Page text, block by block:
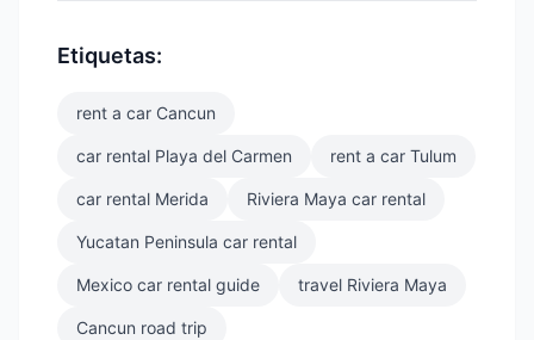
Etiquetas:
rent a car Cancun
car rental Playa del Carmen rent a car Tulum
car rental Merida Riviera Maya car rental
Yucatan Peninsula car rental
Mexico car rental guide travel Riviera Maya
Cancun road trip